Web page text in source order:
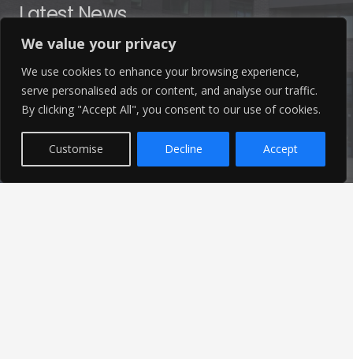
We value your privacy
We use cookies to enhance your browsing experience,
serve personalised ads or content, and analyse our traffic.
By clicking "Accept All", you consent to our use of cookies.
Customise Decline Accept
Latest News
Find out the latest news related to our industry and
from our company by reading our blog.